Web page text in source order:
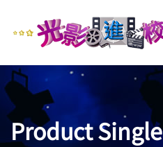
Product Single